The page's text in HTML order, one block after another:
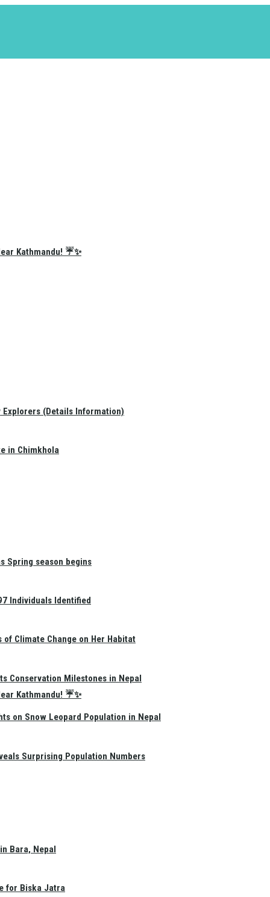
Kathmandu! ☔✨
Kathmandu! ☔✨
Explorers (Details Information)
in Chimkhola
Spring season begins
Individuals Identified
of Climate Change on Her Habitat
Conservation Milestones in Nepal
on Snow Leopard Population in Nepal
Surprising Population Numbers
Bara, Nepal
for Biska Jatra